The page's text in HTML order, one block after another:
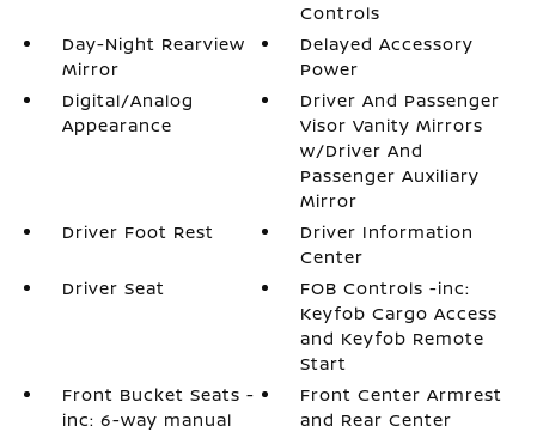
Controls
Day-Night Rearview
Mirror
Delayed Accessory
Power
Digital/Analog
Appearance
Driver And Passenger
Visor Vanity Mirrors
w/Driver And
Passenger Auxiliary
Mirror
Driver Foot Rest
Driver Information
Center
Driver Seat
FOB Controls -inc:
Keyfob Cargo Access
and Keyfob Remote
Start
Front Bucket Seats -
inc: 6-way manual
Front Center Armrest
and Rear Center